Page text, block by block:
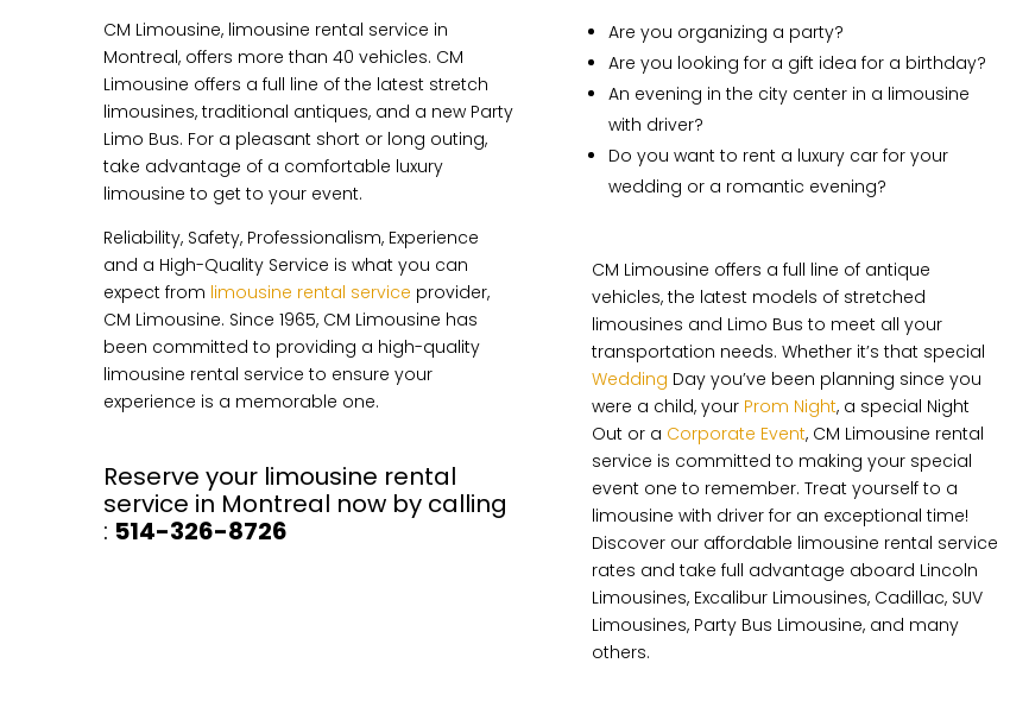
CM Limousine, limousine rental service in
Montreal, offers more than 40 vehicles. CM
Limousine offers a full line of the latest stretch
limousines, traditional antiques, and a new Party
Limo Bus. For a pleasant short or long outing,
take advantage of a comfortable luxury
limousine to get to your event.
Reliability, Safety, Professionalism, Experience
and a High-Quality Service is what you can
expect from limousine rental service provider,
CM Limousine. Since 1965, CM Limousine has
been committed to providing a high-quality
limousine rental service to ensure your
experience is a memorable one.
Reserve your limousine rental
service in Montreal now by calling
: 514-326-8726
Are you organizing a party?
Are you looking for a gift idea for a birthday?
An evening in the city center in a limousine
with driver?
Do you want to rent a luxury car for your
wedding or a romantic evening?
CM Limousine offers a full line of antique
vehicles, the latest models of stretched
limousines and Limo Bus to meet all your
transportation needs. Whether it’s that special
Wedding Day you’ve been planning since you
were a child, your Prom Night, a special Night
Out or a Corporate Event, CM Limousine rental
service is committed to making your special
event one to remember. Treat yourself to a
limousine with driver for an exceptional time!
Discover our affordable limousine rental service
rates and take full advantage aboard Lincoln
Limousines, Excalibur Limousines, Cadillac, SUV
Limousines, Party Bus Limousine, and many
others.